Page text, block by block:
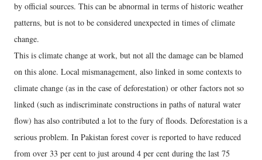
by official sources. This can be abnormal in terms of historic weather
patterns, but is not to be considered unexpected in times of climate
change.
This is climate change at work, but not all the damage can be blamed
on this alone. Local mismanagement, also linked in some contexts to
climate change (as in the case of deforestation) or other factors not so
linked (such as indiscriminate constructions in paths of natural water
flow) has also contributed a lot to the fury of floods. Deforestation is a
serious problem. In Pakistan forest cover is reported to have reduced
from over 33 per cent to just around 4 per cent during the last 75